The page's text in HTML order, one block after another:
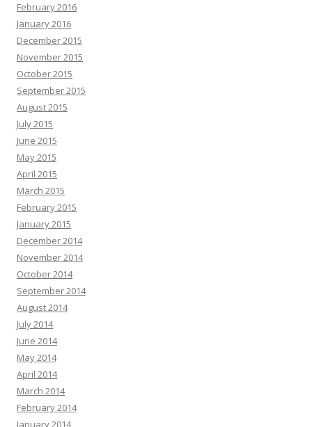
February 2016
January 2016
December 2015
November 2015
October 2015
September 2015
August 2015
July 2015
June 2015
May 2015
April 2015
March 2015
February 2015
January 2015
December 2014
November 2014
October 2014
September 2014
August 2014
July 2014
June 2014
May 2014
April 2014
March 2014
February 2014
January 2014